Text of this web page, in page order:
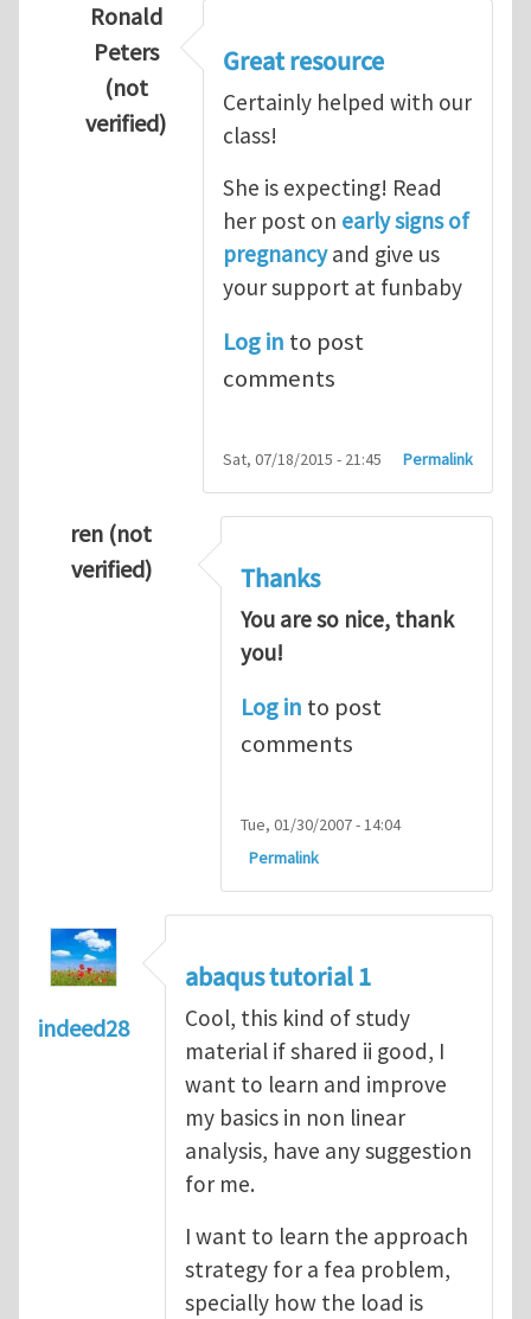
Ronald
Peters
(not
verified)
Great resource
Certainly helped with our
class!
She is expecting! Read
her post on early signs of
pregnancyand give us
your support at funbaby
Log in to post
comments
Sat, 07/18/2015 - 21:45 Permalink
ren (not
verified)
Thanks
You are so nice, thank
you!
Log in to post
comments
Tue, 01/30/2007 - 14:04
Permalink
indeed28
abaqus tutorial 1
Cool, this kind of study
material if shared ii good, I
want to learn and improve
my basics in non linear
analysis, have any suggestion
for me.
I want to learn the approach
strategy for a fea problem,
specially how the load is